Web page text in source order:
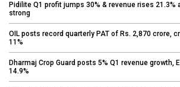
Pidilite Q1 profit jumps 30% & revenue rises 21.3%
strong
OIL posts record quarterly PAT of Rs. 2,870 crore,
11%
Dharmaj Crop Guard posts 5% Q1 revenue growth,
14.9%